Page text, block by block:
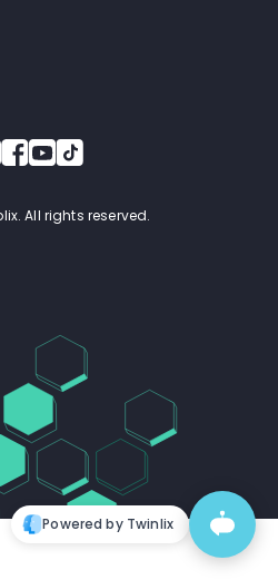
All rights reserved.
Powered by Twinlix